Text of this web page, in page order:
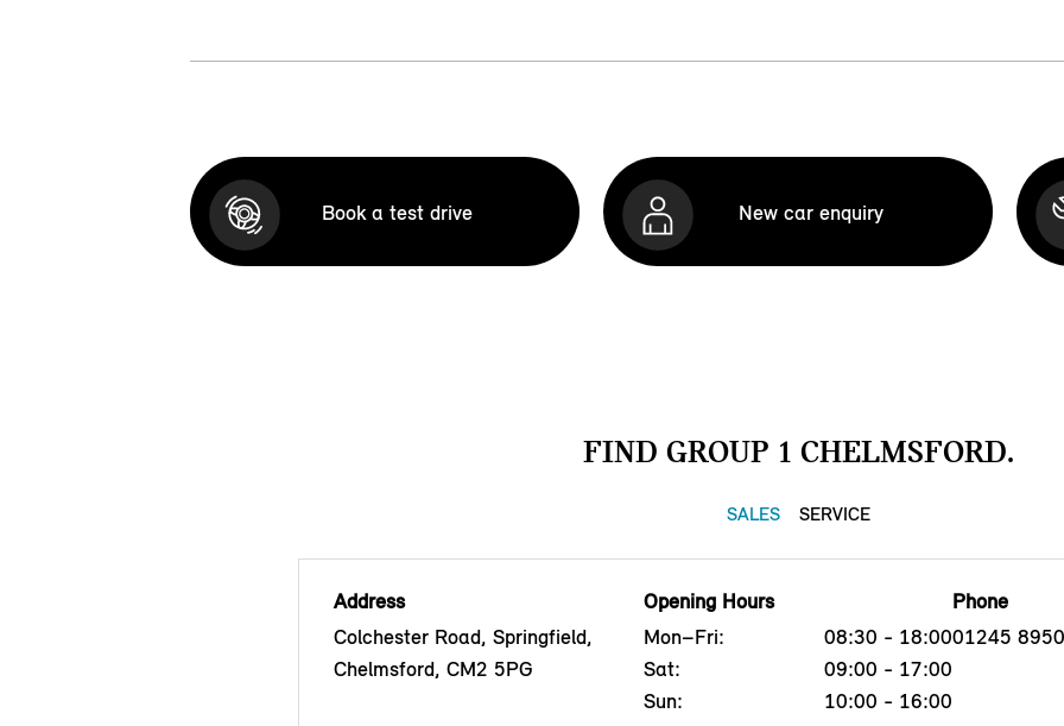
Book a test drive New car enquiry
FIND GROUP 1 CHELMSFORD.
SALES SERVICE
Address
Colchester Road, Springfield,
Chelmsford, CM2 5PG
Opening Hours
Mon–Fri:
08:30 - 18:00
Sat:
09:00 - 17:00
Sun:
10:00 - 16:00
Phone
01245